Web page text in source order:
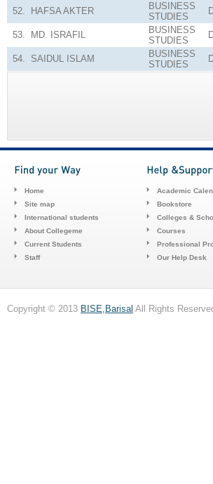
52. HAFSA AKTER
BUSINESS
STUDIES
53. MD. ISRAFIL
BUSINESS
STUDIES
54. SAIDUL ISLAM
BUSINESS
STUDIES
Home
Site map
International students
About Collegeme
Current Students
Staff
Academic
Bookstore
Colleges &
Courses
Professional
Our Help Desk
Copyright © 2013 BISE,Barisal All Rights